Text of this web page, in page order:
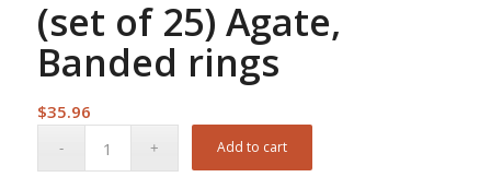
(set of 25) Agate,
Banded rings
$35.96
Add to cart